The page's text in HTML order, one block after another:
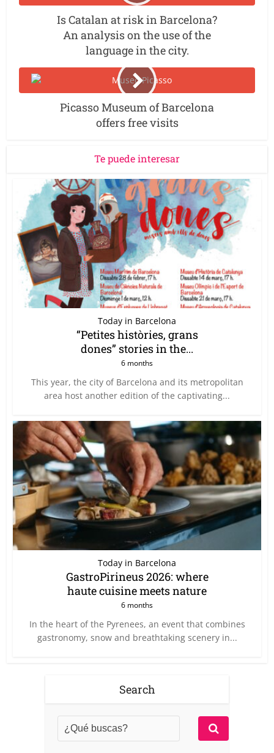
Is Catalan at risk in Barcelona?
An analysis on the use of the
language in the city.
Picasso Museum of Barcelona
offers free visits
Te puede interesar
Today in Barcelona
“Petites històries, grans
dones” stories in the...
6 months
This year, the city of Barcelona and its metropolitan
area host another edition of the captivating...
Today in Barcelona
GastroPirineus 2026: where
haute cuisine meets nature
6 months
In the heart of the Pyrenees, an event that combines
gastronomy, snow and breathtaking scenery in...
Search